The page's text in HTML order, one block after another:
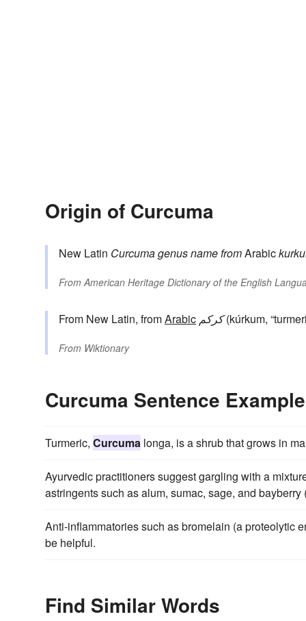
Origin of Curcuma
New Latin Curcumagenus name fromArabic
From American Heritage Dictionary of the English
From New Latin, fromArabic كركم(kúrkum,
From Wiktionary
Curcuma Sentence
Turmeric, Curcuma longa, is a shrub that grows in
Ayurvedic practitioners suggest gargling with a
astringents such as alum, sumac, sage, and bayberry
Anti-inflammatories such as bromelain (a proteolytic
be helpful.
Find Similar Words